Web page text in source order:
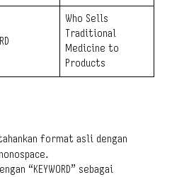
Who Sells
Traditional
Medicine to
Products
format asli dengan
“KEYWORD” sebagai